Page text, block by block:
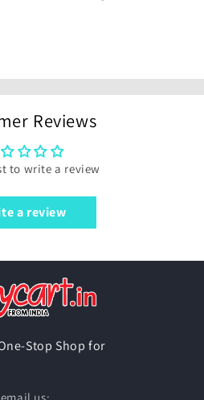
Reviews
to write a review
a review
Stop Shop for